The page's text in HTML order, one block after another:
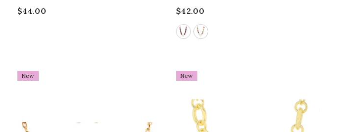
$44.00
$42.00
New New